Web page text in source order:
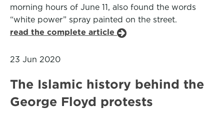
morning hours of June 11, also found the words
“white power” spray painted on the street.
read the complete article
23 Jun 2020
The Islamic history behind the
George Floyd protests